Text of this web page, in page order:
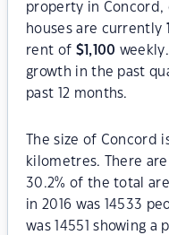
property in
houses are currently
rent of $1,100
growth in the past
past 12 months.
The size of Concord
kilometres. There
30.2% of the total
in 2016 was 14533
was 14551 showing